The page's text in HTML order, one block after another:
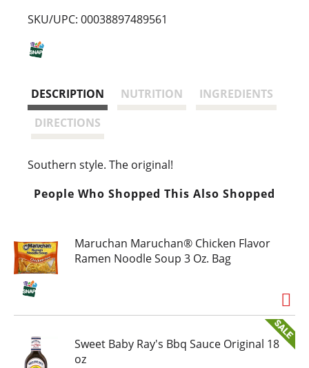
L
SKU/UPC: 00038897489561
DESCRIPTION NUTRITION
INGREDIENTS
DIRECTIONS
Southern style. The original!
People Who Shopped This Also Shopped
Maruchan Maruchan® Chicken Flavor
Ramen Noodle Soup 3 Oz. Bag
Sweet Baby Ray's Bbq Sauce Original 18
oz